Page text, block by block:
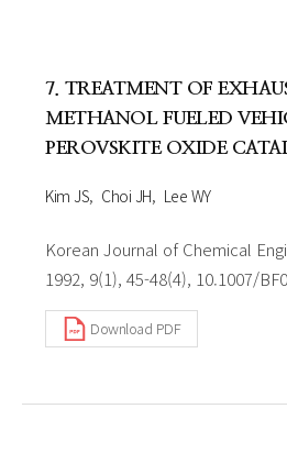
7. TREATMENT OF
METHANOL FUELED
PEROVSKITE OXIDE
Kim JS Choi JH Lee WY
Korean Journal of Chemical
1992, 9(1), 45-48(4), 10.1007/
Download PDF